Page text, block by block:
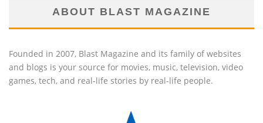
ABOUT BLAST MAGAZINE
Founded in 2007, Blast Magazine and its family of websites
and blogs is your source for movies, music, television, video
games, tech, and real-life stories by real-life people.